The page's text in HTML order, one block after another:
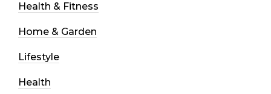
Health & Fitness
Home & Garden
Lifestyle
Health